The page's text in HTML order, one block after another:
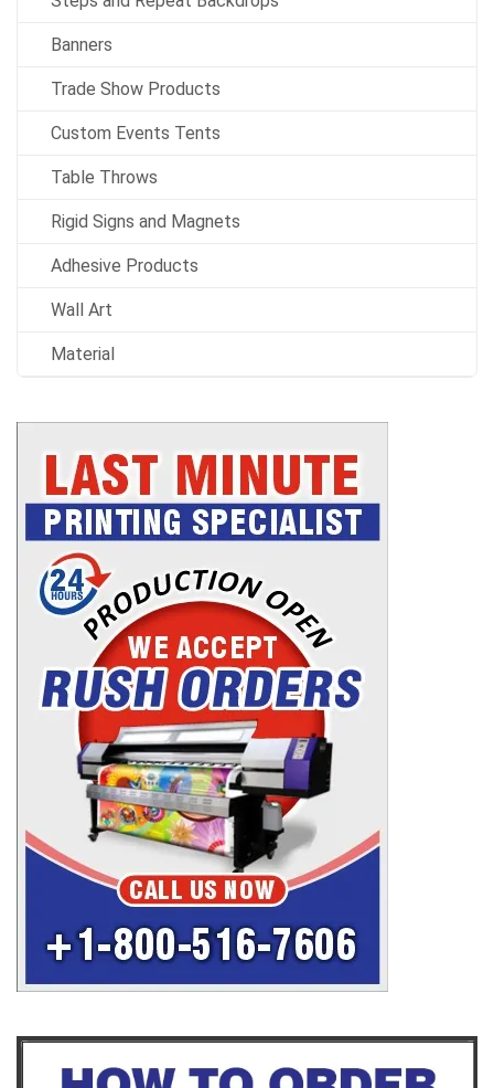
Banners
Trade Show Products
Custom Events Tents
Table Throws
Rigid Signs and Magnets
Adhesive Products
Wall Art
Material